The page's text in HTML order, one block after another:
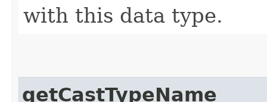
with this data type.
getCastTypeName